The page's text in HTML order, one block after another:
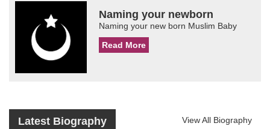
Naming your newborn
Naming your new born Muslim Baby
Read More
Latest Biography View All Biography